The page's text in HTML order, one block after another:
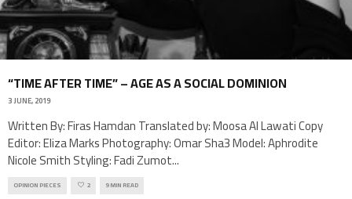
“TIME AFTER TIME” – AGE AS A SOCIAL DOMINION
3 JUNE, 2019
Written By: Firas Hamdan Translated by: Moosa Al Lawati Copy
Editor: Eliza Marks Photography: Omar Sha3 Model: Aphrodite
Nicole Smith Styling: Fadi Zumot...
OPINION PIECES 2 9 MIN READ